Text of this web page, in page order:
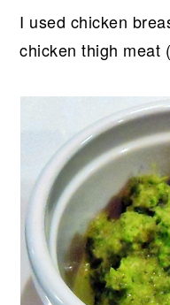
I used chicken
chicken thigh meat